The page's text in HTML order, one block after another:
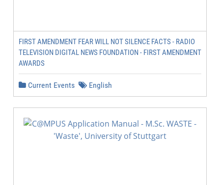
FIRST AMENDMENT FEAR WILL NOT SILENCE FACTS - RADIO
TELEVISION DIGITAL NEWS FOUNDATION - FIRST AMENDMENT
AWARDS
Current Events English